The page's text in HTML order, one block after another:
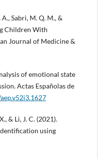
Sabri, M. Q. M., &
Children With
Journal of Medicine &
of emotional state
Actas Españolas de
& Li, J. C. (2021).
using